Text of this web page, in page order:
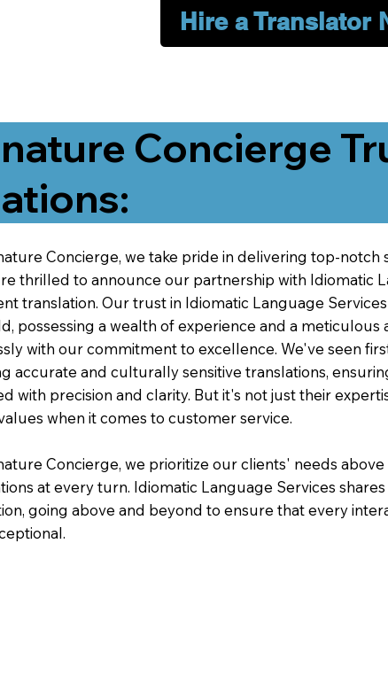
Hire a Translator
Concierge
Concierge, we take pride in delivering top-notch
thrilled to announce our partnership with Idiomatic
translation. Our trust in Idiomatic Language
possessing a wealth of experience and a meticulous
with our commitment to excellence. We've seen
accurate and culturally sensitive translations,
with precision and clarity. But it's not just their
when it comes to customer service.
Concierge, we prioritize our clients' needs
at every turn. Idiomatic Language Services
going above and beyond to ensure that every